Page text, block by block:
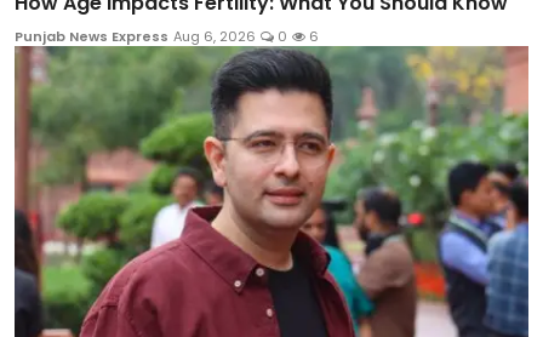
Punjab News Express Aug 6, 2026 0 6